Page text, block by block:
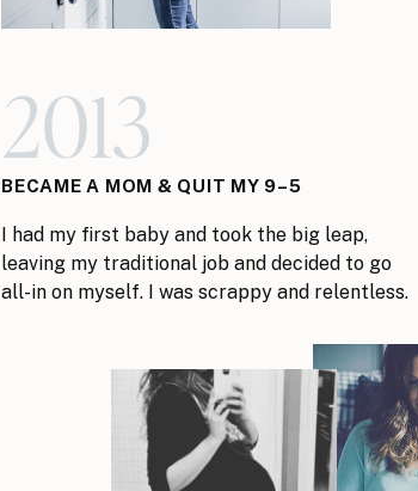
2013
BECAME A MOM & QUIT MY 9–5
I had my first baby and took the big leap,
leaving my traditional job and decided to go
all-in on myself. I was scrappy and relentless.